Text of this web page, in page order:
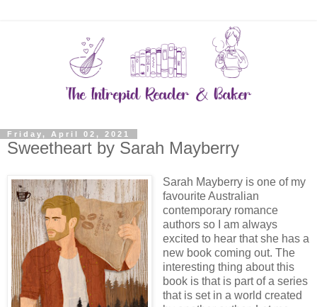
Friday, April 02, 2021
Sweetheart by Sarah Mayberry
Sarah Mayberry is one of my
favourite Australian
contemporary romance
authors so I am always
excited to hear that she has a
new book coming out. The
interesting thing about this
book is that is part of a series
that is set in a world created